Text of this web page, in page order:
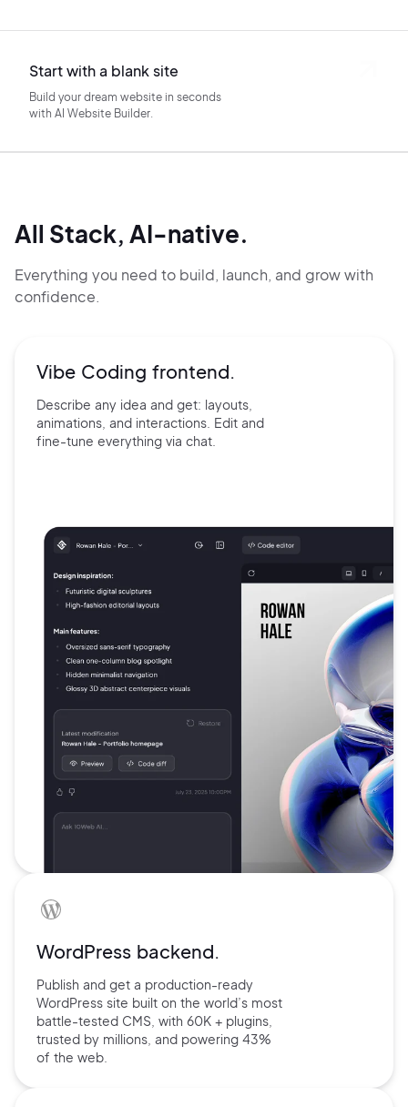
Start with a blank site
Build your dream website in seconds
with AI Website Builder.
All Stack, AI-native.
Everything you need to build, launch, and grow with
confidence.
Vibe Coding frontend.
Describe any idea and get: layouts,
animations, and interactions. Edit and
fine-tune everything via chat.
WordPress backend.
Publish and get a production-ready
WordPress site built on the world’s most
battle-tested CMS, with 60K + plugins,
trusted by millions, and powering 43%
of the web.